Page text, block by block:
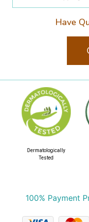
Have
100% Payment
Dermatologically
Tested